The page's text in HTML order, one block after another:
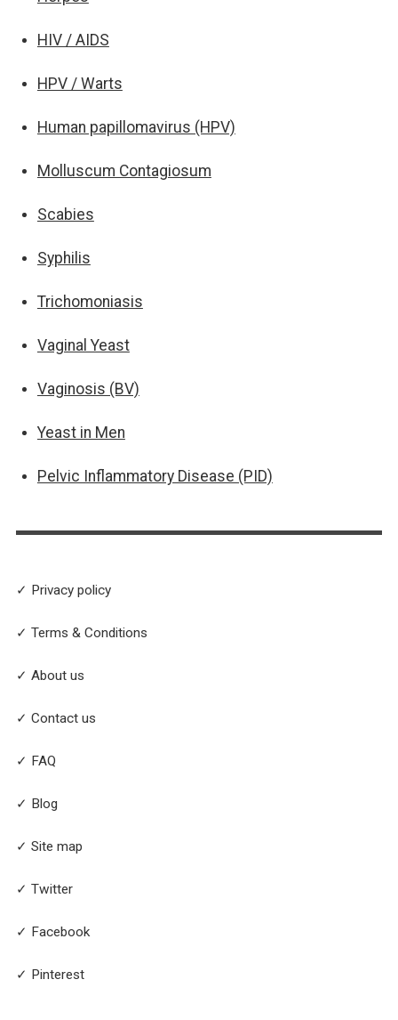
HIV / AIDS
HPV / Warts
Human papillomavirus (HPV)
Molluscum Contagiosum
Scabies
Syphilis
Trichomoniasis
Vaginal Yeast
Vaginosis (BV)
Yeast in Men
Pelvic Inflammatory Disease (PID)
✓ Privacy policy
✓ Terms & Conditions
✓ About us
✓ Contact us
✓ FAQ
✓ Blog
✓ Site map
✓ Twitter
✓ Facebook
✓ Pinterest